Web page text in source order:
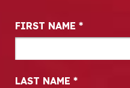
Newsletter Signup
FIRST NAME *
LAST NAME *